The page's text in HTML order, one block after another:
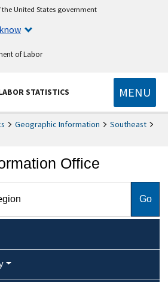
United States government
of Labor
STATISTICS MENU
Geographic Information
Southeast
Office